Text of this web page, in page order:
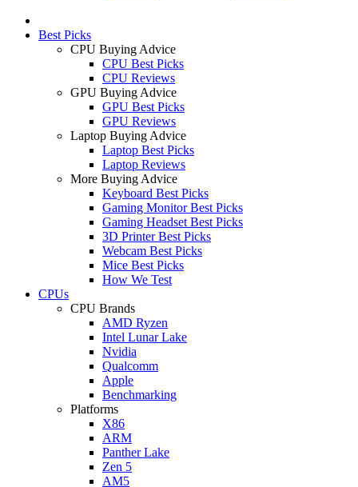
Best Picks
CPU Buying Advice
CPU Best Picks
CPU Reviews
GPU Buying Advice
GPU Best Picks
GPU Reviews
Laptop Buying Advice
Laptop Best Picks
Laptop Reviews
More Buying Advice
Keyboard Best Picks
Gaming Monitor Best Picks
Gaming Headset Best Picks
3D Printer Best Picks
Webcam Best Picks
Mice Best Picks
How We Test
CPUs
CPU Brands
AMD Ryzen
Intel Lunar Lake
Nvidia
Qualcomm
Apple
Benchmarking
Platforms
X86
ARM
Panther Lake
Zen 5
AM5